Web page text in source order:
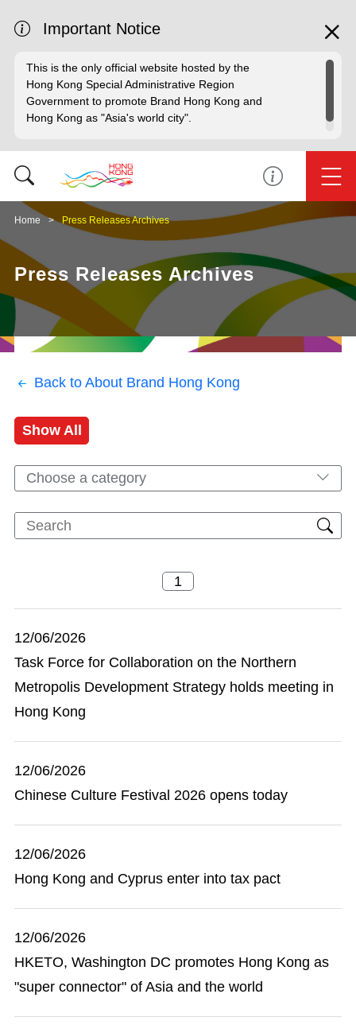
Important Notice
This is the only official website hosted by the
Hong Kong Special Administrative Region
Government to promote Brand Hong Kong and
Hong Kong as "Asia's world city".
Home Press Releases Archives
Press Releases Archives
Back to About Brand Hong Kong
Show All
Choose a category
12/06/2026
Task Force for Collaboration on the Northern
Metropolis Development Strategy holds meeting in
Hong Kong
12/06/2026
Chinese Culture Festival 2026 opens today
12/06/2026
Hong Kong and Cyprus enter into tax pact
12/06/2026
HKETO, Washington DC promotes Hong Kong as
"super connector" of Asia and the world